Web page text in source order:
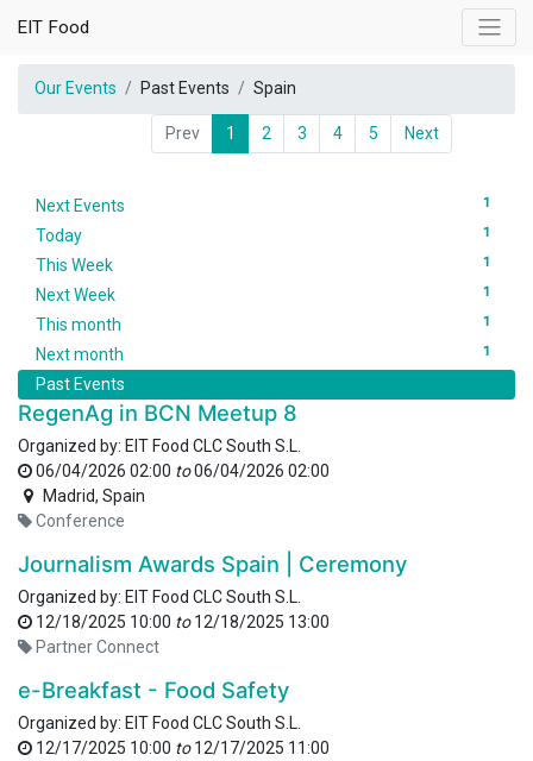
EIT Food
Our Events Past Events Spain
Prev 1 2 3 4 5 Next
Next Events 1
Today 1
This Week 1
Next Week 1
This month 1
Next month 1
Past Events
RegenAg in BCN Meetup 8
Organized by: EIT Food CLC South S.L.
06/04/2026 02:00 to06/04/2026 02:00
Madrid, Spain
Conference
Journalism Awards Spain | Ceremony
Organized by: EIT Food CLC South S.L.
12/18/2025 10:00 to 12/18/2025 13:00
Partner Connect
e-Breakfast - Food Safety
Organized by: EIT Food CLC South S.L.
12/17/2025 10:00 to 12/17/2025 11:00